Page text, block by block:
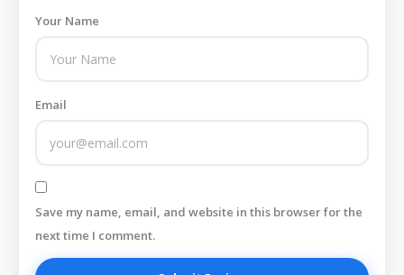
Your Name
Email
Save my name, email, and website in this browser for the
next time I comment.